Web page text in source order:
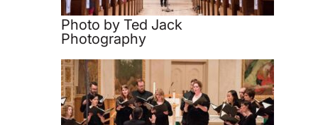
Photo by Ted Jack
Photography